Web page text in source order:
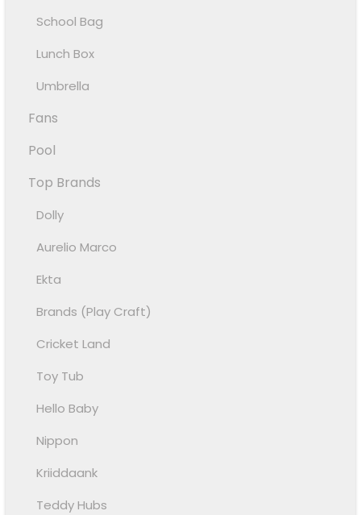
School Bag
Lunch Box
Umbrella
Fans
Pool
Top Brands
Dolly
Aurelio Marco
Ekta
Brands (Play Craft)
Cricket Land
Toy Tub
Hello Baby
Nippon
Kriiddaank
Teddy Hubs